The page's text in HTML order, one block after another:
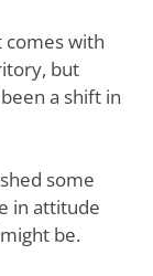
comes with
but
a shift in
some
in attitude
be.